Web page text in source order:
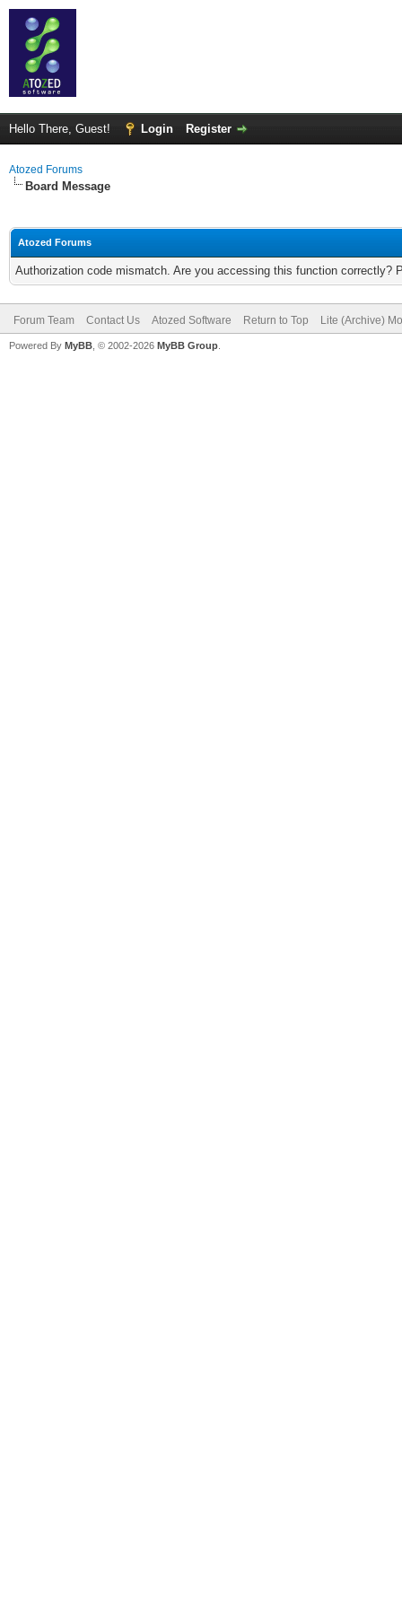
Hello There, Guest! Login Register
Atozed Forums
Board Message
Atozed Forums
Authorization code mismatch. Are you accessing this function correctly?
Forum Team Contact Us Atozed Software Return to Top Lite (Archive)
Powered By MyBB , © 2002-2026 MyBB Group